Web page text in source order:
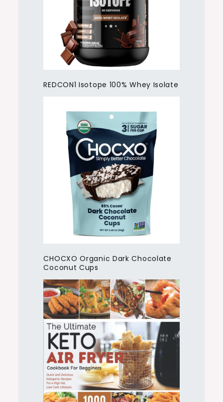
REDCON1 Isotope 100% Whey Isolate
CHOCXO Organic Dark Chocolate
Coconut Cups